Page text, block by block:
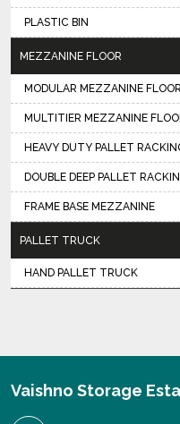
PLASTIC BIN
MEZZANINE FLOOR
MODULAR MEZZANINE FLOOR
MULTITIER MEZZANINE
HEAVY DUTY PALLET
DOUBLE DEEP PALLET
FRAME BASE MEZZANINE
PALLET TRUCK
HAND PALLET TRUCK
Vaishno Storage